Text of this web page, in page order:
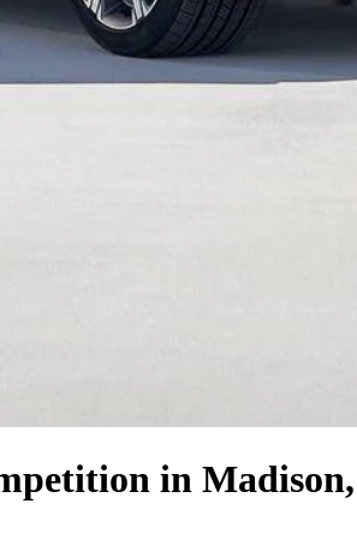
in